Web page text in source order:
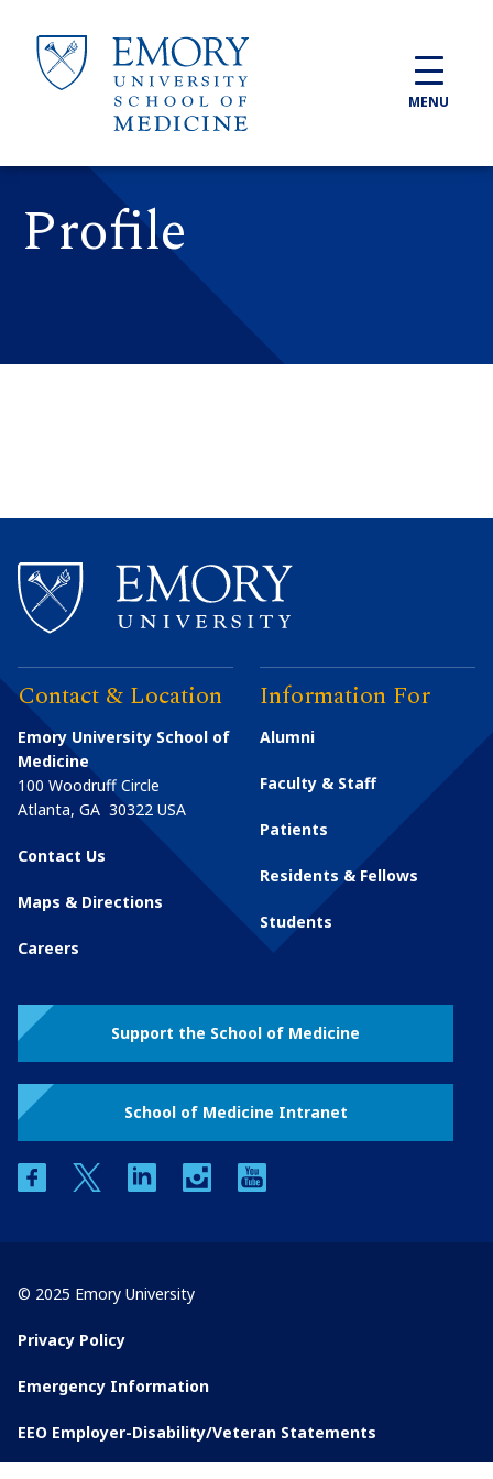
MENU
Profile
Contact & Location
Emory University School of
Medicine
100 Woodruff Circle
Atlanta, GA 30322 USA
Contact Us
Maps & Directions
Careers
Information For
Alumni
Faculty & Staff
Patients
Residents & Fellows
Students
Support the School of Medicine
School of Medicine Intranet
facebooktwitter linkedin instagram
© 2025 Emory University
Privacy Policy
Emergency Information
EEO Employer-Disability/Veteran Statements